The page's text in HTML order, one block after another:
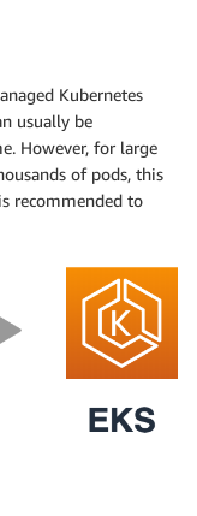
Kubernetes
usually be
However, for large
of pods, this
recommended to